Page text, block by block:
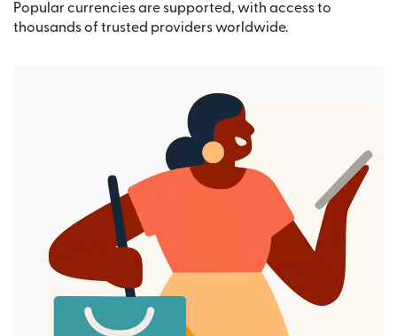
Popular currencies are supported, with access to
thousands of trusted providers worldwide.